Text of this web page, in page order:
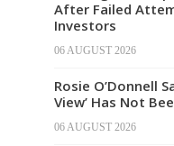
After Failed
Investors
06 AUGUST 2026
Rosie O’Donnell
View’ Has Not
06 AUGUST 2026